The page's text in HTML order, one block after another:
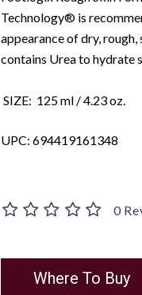
Technology® is
appearance of dry,
contains Urea to hydrate
SIZE: 125 ml / 4.23 oz.
UPC: 694419161348
0
Where To Buy